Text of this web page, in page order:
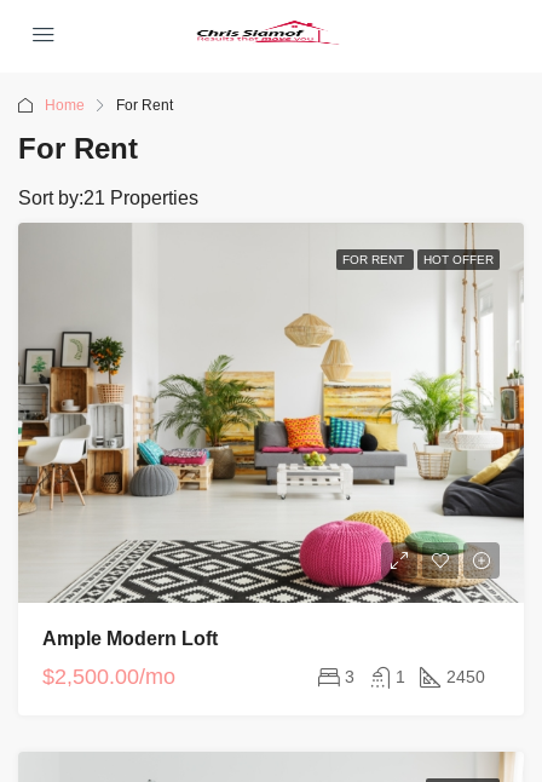
Home For Rent
For Rent
21 Properties
Sort by:
FOR RENT HOT OFFER
Ample Modern Loft
$2,500.00/mo 3 1 2450